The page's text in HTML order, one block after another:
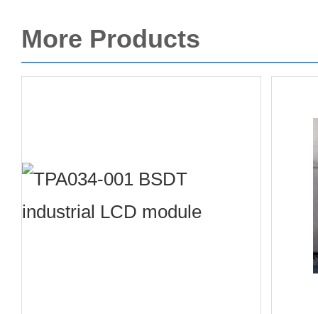
More Products